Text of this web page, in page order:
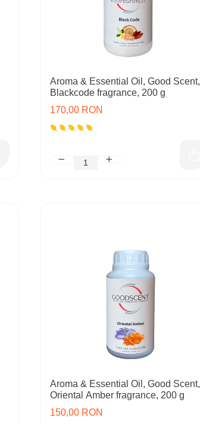
Aroma & Essential Oil, Good Scent,
Blackcode fragrance, 200 g
170,00 RON
Aroma & Essential Oil, Good Scent,
Oriental Amber fragrance, 200 g
150,00 RON